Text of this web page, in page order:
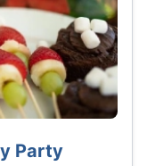
Party